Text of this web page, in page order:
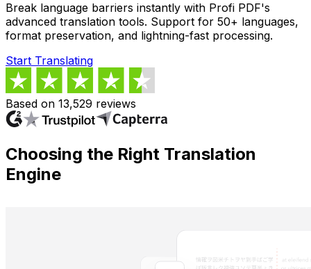
Break language barriers instantly with Profi PDF's
advanced translation tools. Support for 50+ languages,
format preservation, and lightning-fast processing.
Start Translating
Based on 13,529 reviews
Choosing the Right Translation
Engine